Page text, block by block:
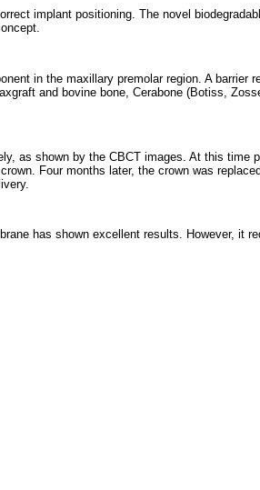
implant positioning. The novel
in the maxillary premolar region. A barrier
and bovine bone, Cerabone (Botiss,
as shown by the CBCT images. At this time
Four months later, the crown was
has shown excellent results. However, it